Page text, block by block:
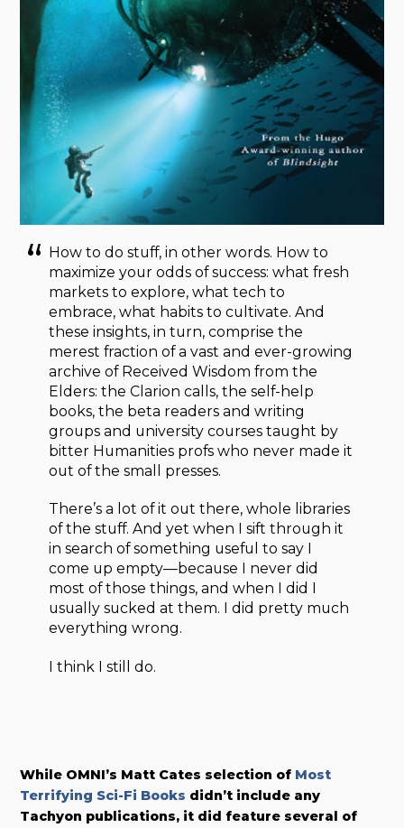
How to do stuff, in other words. How to
maximize your odds of success: what fresh
markets to explore, what tech to
embrace, what habits to cultivate. And
these insights, in turn, comprise the
merest fraction of a vast and ever-growing
archive of Received Wisdom from the
Elders: the Clarion calls, the self-help
books, the beta readers and writing
groups and university courses taught by
bitter Humanities profs who never made it
out of the small presses.
There’s a lot of it out there, whole libraries
of the stuff. And yet when I sift through it
in search of something useful to say I
come up empty—because I never did
most of those things, and when I did I
usually sucked at them. I did pretty much
everything wrong.
I think I still do.
While OMNI’s Matt Cates selection of Most
Terrifying Sci-Fi Books didn’t include any
Tachyon publications, it did feature several of